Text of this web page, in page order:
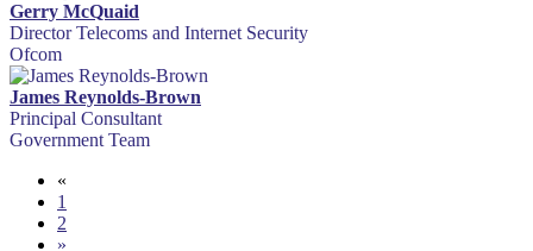
Gerry McQuaid
Director Telecoms and Internet Security
Ofcom
James Reynolds-Brown
Principal Consultant
Government Team
«
1
2
»